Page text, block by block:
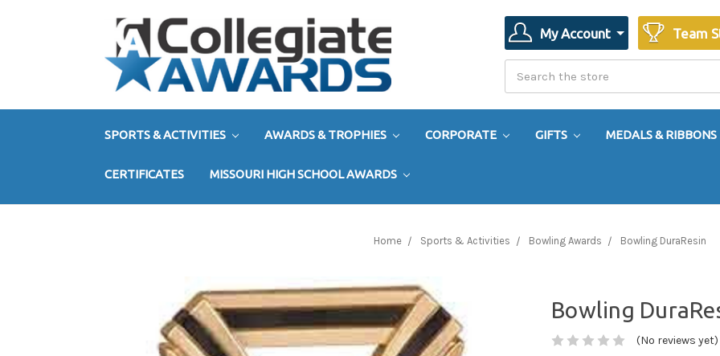
My Account Team
SPORTS & ACTIVITIES AWARDS & TROPHIES CORPORATE GIFTS MEDALS & RIBBONS
CERTIFICATES MISSOURI HIGH SCHOOL AWARDS
Home Sports & Activities Bowling Awards Bowling DuraResin
Bowling
(No reviews yet)